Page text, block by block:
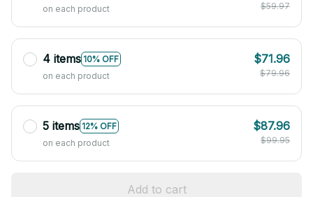
on each product
$59.97
4 items 10% OFF
on each product
$71.96
$79.96
5 items 12% OFF
on each product
$87.96
$99.95
Add to cart